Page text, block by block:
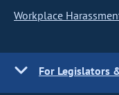
Workplace
For Legislators